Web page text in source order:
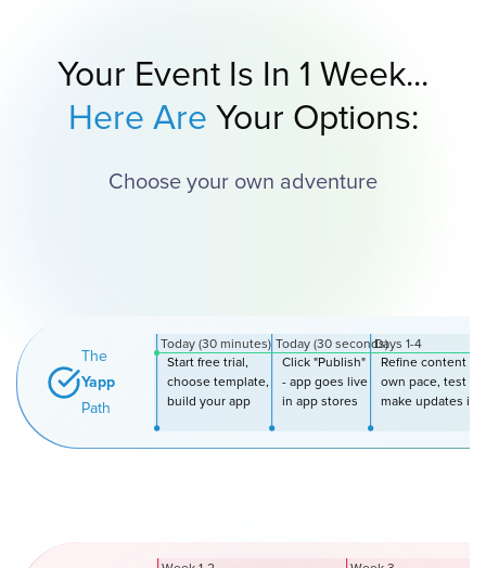
Your Event Is In 1 Week...
Here Are Your Options:
Choose your own adventure
The
Yapp
Path
Start free trial,
choose template,
build your app
Today (30 minutes)
Click "Publish"
- app goes live
in app stores
Today (30 seconds)
Refine content at
own pace, test
make updates
Days 1-4